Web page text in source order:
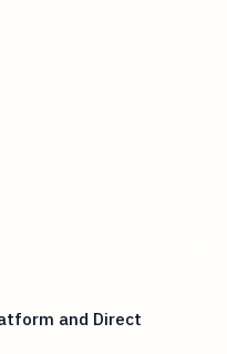
and Direct